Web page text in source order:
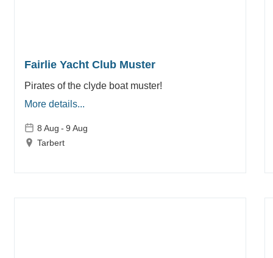
Fairlie Yacht Club Muster
Pirates of the clyde boat muster!
More details...
8 Aug - 9 Aug
Tarbert